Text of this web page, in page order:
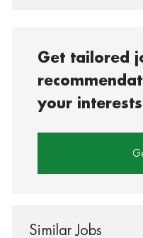
Get tailored
your
Similar Jobs